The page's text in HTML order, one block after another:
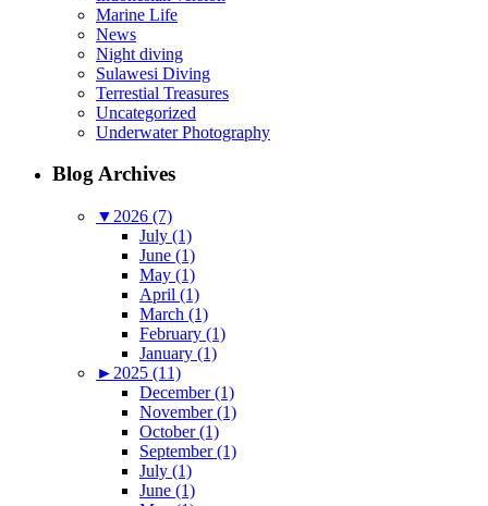
Marine Life
News
Night diving
Sulawesi Diving
Terrestial Treasures
Uncategorized
Underwater Photography
Blog Archives
▼ 2026 (7)
July (1)
June (1)
May (1)
April (1)
March (1)
February (1)
January (1)
► 2025 (11)
December (1)
November (1)
October (1)
September (1)
July (1)
June (1)